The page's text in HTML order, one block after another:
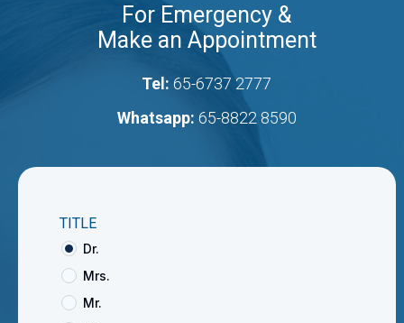
For Emergency &
Make an Appointment
Tel: 65-6737 2777
Whatsapp: 65-8822 8590
TITLE
Dr.
Mrs.
Mr.